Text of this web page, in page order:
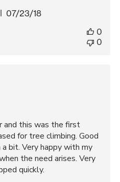
Published
07/23/18
0
0
and this was the first
for tree climbing. Good
bit. Very happy with my
the need arises. Very
quickly.